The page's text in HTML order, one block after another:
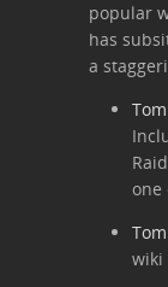
popular
has
a
one
wiki